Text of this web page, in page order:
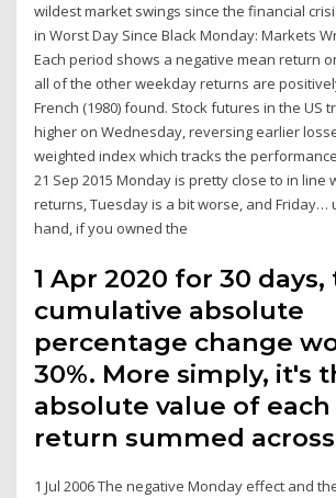
wildest market swings since the financial
in Worst Day Since Black Monday: Markets
Each period shows a negative mean return
all of the other weekday returns are
French (1980) found. Stock futures in the US
higher on Wednesday, reversing earlier
weighted index which tracks the
21 Sep 2015 Monday is pretty close to in line
returns, Tuesday is a bit worse, and Friday…
hand, if you owned the
1 Apr 2020 for 30 days,
cumulative absolute
percentage change
30%. More simply, it's
absolute value of
return summed across
1 Jul 2006 The negative Monday effect and